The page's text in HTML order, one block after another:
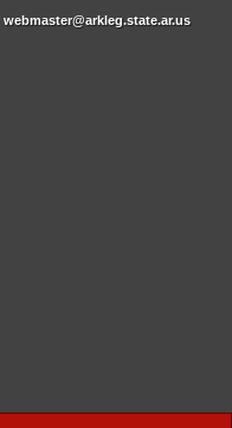
webmaster@arkleg.state.ar.us